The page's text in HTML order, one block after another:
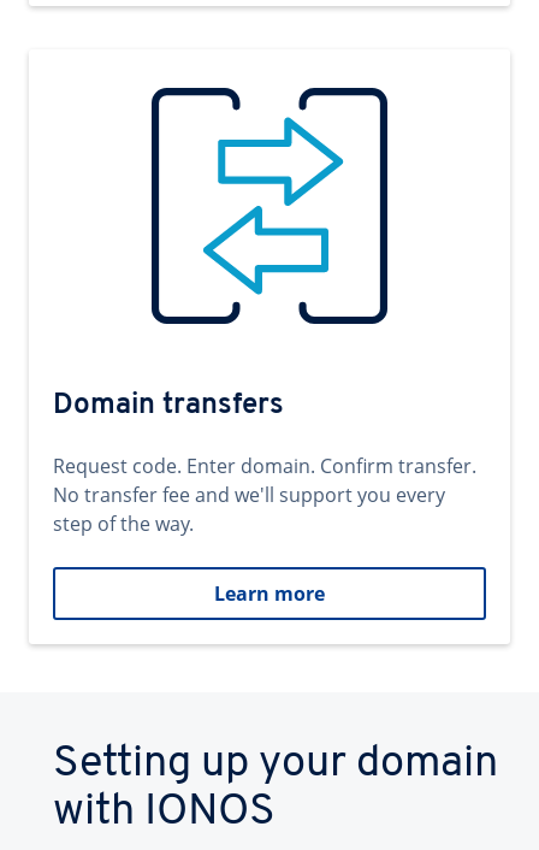
Domain transfers
Request code. Enter domain. Confirm transfer.
No transfer fee and we'll support you every
step of the way.
Learn more
Setting up your domain
with IONOS